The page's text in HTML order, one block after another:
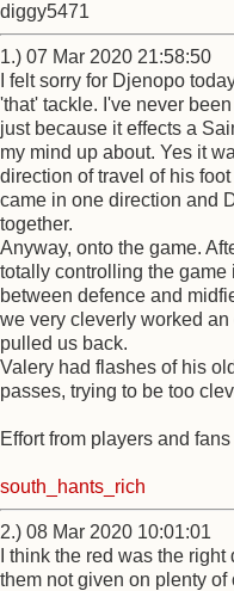
diggy5471
1.) 07 Mar 2020 21:58:50
I felt sorry for Djenopo
'that' tackle. I've never
just because it effects a
my mind up about. Yes it
direction of travel of his
came in one direction and
together.
Anyway, onto the game.
totally controlling the
between defence and
we very cleverly worked
pulled us back.
Valery had flashes of his
passes, trying to be too
Effort from players and
south_hants_rich
2.) 08 Mar 2020 10:01:01
I think the red was the
them not given on plenty